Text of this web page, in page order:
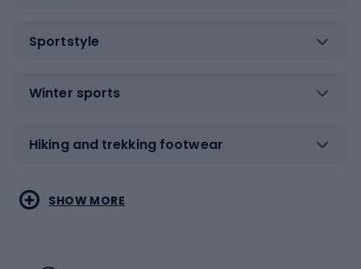
Sportstyle
Winter sports
Hiking and trekking footwear
Water sports
Combat sports
SHOW MORE